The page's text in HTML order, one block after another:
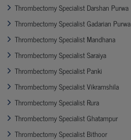
Thrombectomy Specialist Darshan Purwa
Thrombectomy Specialist Gadarian Purwa
Thrombectomy Specialist Mandhana
Thrombectomy Specialist Saraiya
Thrombectomy Specialist Panki
Thrombectomy Specialist Vikramshila
Thrombectomy Specialist Rura
Thrombectomy Specialist Ghatampur
Thrombectomy Specialist Bithoor